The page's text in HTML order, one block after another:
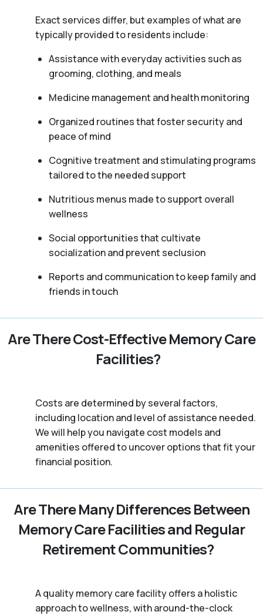
Exact services differ, but examples of what are
typically provided to residents include:
Assistance with everyday activities such as
grooming, clothing, and meals
Medicine management and health monitoring
Organized routines that foster security and
peace of mind
Cognitive treatment and stimulating programs
tailored to the needed support
Nutritious menus made to support overall
wellness
Social opportunities that cultivate
socialization and prevent seclusion
Reports and communication to keep family and
friends in touch
Are There Cost-Effective Memory Care
Facilities?
Costs are determined by several factors,
including location and level of assistance needed.
We will help you navigate cost models and
amenities offered to uncover options that fit your
financial position.
Are There Many Differences Between
Memory Care Facilities and Regular
Retirement Communities?
A quality memory care facility offers a holistic
approach to wellness, with around-the-clock